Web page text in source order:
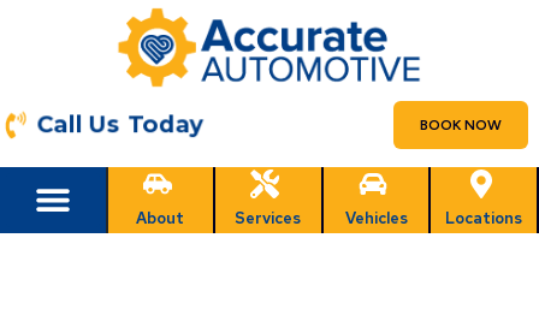
Call Us Today BOOK NOW
About Services Vehicles Locations